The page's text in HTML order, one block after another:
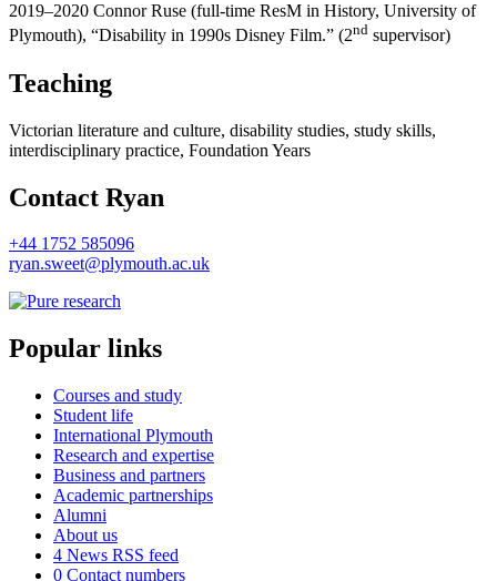
2019–2020 Connor Ruse (full-time ResM in History, University of
Plymouth), “Disability in 1990s Disney Film.” (2nd supervisor)
Teaching
Victorian literature and culture, disability studies, study skills,
interdisciplinary practice, Foundation Years
Contact Ryan
+44 1752 585096
ryan.sweet@plymouth.ac.uk
Popular links
Courses and study
Student life
International Plymouth
Research and expertise
Business and partners
Academic partnerships
Alumni
About us
4 News RSS feed
0 Contact numbers